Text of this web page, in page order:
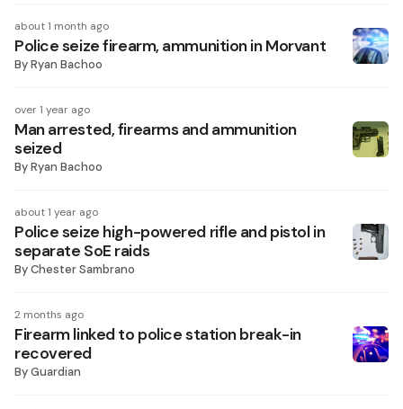
about 1 month ago
Police seize firearm, ammunition in Morvant
ByRyan Bachoo
over 1 year ago
Man arrested, firearms and ammunition
seized
ByRyan Bachoo
about 1 year ago
Police seize high-powered rifle and pistol in
separate SoE raids
ByChester Sambrano
2 months ago
Firearm linked to police station break-in
recovered
ByGuardian